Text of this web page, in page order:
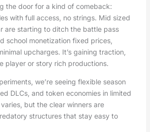
the door for a kind of comeback:
with full access, no strings. Mid sized
are starting to ditch the battle pass
school monetization fixed prices,
upcharges. It’s gaining traction,
player or story rich productions.
we’re seeing flexible season
DLCs, and token economies in limited
but the clear winners are
structures that stay easy to